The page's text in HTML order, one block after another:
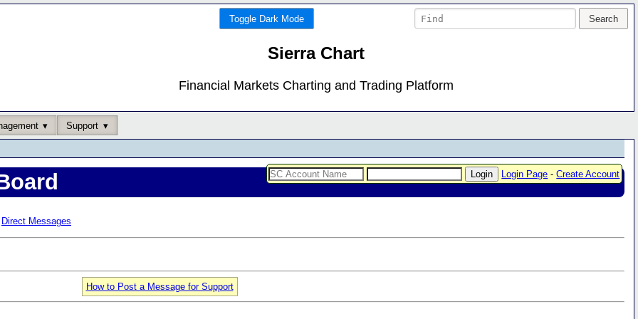
Toggle Dark Mode
Sierra Chart
Financial Markets Charting and Trading Platform
Support
Login Page -Create Account
Direct Messages
How to Post a Message for Support